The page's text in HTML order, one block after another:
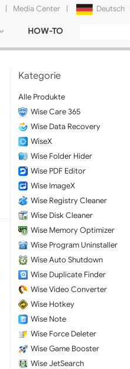
| Media Center | Deutsch
Tiếng Việt
HOW-TO
Kategorie
Alle Produkte
Wise Care 365
Wise Data Recovery
WiseX
Wise Folder Hider
Wise PDF Editor
Wise ImageX
Wise Registry Cleaner
Wise Disk Cleaner
Wise Memory Optimizer
Wise Program Uninstaller
Wise Auto Shutdown
Wise Duplicate Finder
Wise Video Converter
Wise Hotkey
Wise Note
Wise Force Deleter
Wise Game Booster
Wise JetSearch